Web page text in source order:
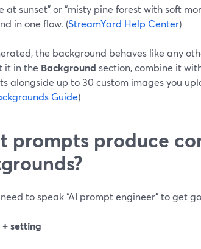
at sunset” or “misty pine forest with soft
in one flow. (StreamYard Help Center)
the background behaves like any
it in the Background section, combine it
alongside up to 30 custom images you
Guide)
prompts produce
need to speak “AI prompt engineer” to get
+ setting